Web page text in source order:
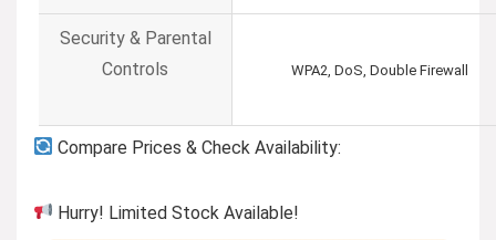
Security & Parental
Controls
WPA2, DoS, Double Firewall
Compare Prices & Check Availability:
Hurry! Limited Stock Available!